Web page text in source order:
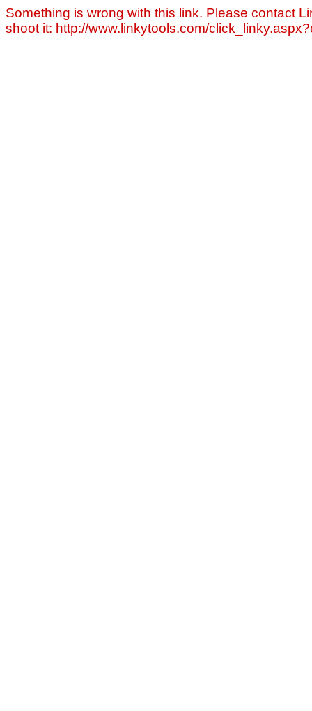
Something is wrong with this link. Please contact
shoot it: http://www.linkytools.com/